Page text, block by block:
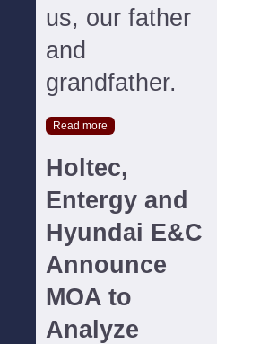
us, our father
and
grandfather.
Read more
Holtec,
Entergy and
Hyundai E&C
Announce
MOA to
Analyze